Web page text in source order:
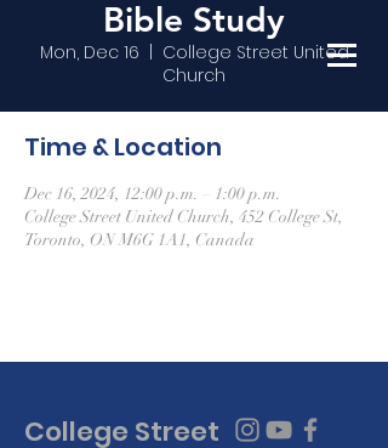
Bible Study
Mon, Dec 16
College Street United
Church
Time & Location
Dec 16, 2024, 12:00 p.m. – 1:00 p.m.
College Street United Church, 452 College St,
Toronto, ON M6G 1A1, Canada
College Street